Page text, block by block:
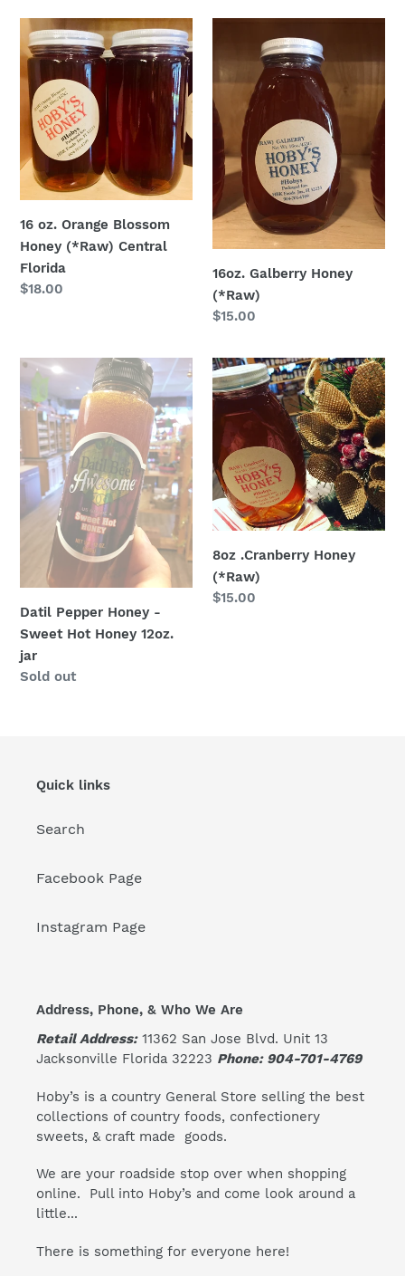
16
oz.
Orange
Blossom
Honey
(*Raw)
Central
Florida
16 oz. Orange Blossom
Honey (*Raw) Central
Florida
Regular
$18.00
Galberry
Honey
(*Raw)
16oz. Galberry Honey
(*Raw)
Regular
$15.00
Datil
Pepper
Honey
-
Sweet
Hot
Honey
12oz.
Datil Pepper Honey -
Sweet Hot Honey 12oz.
jar
Regular
Sold out
8oz
.Cranberry
Honey
(*Raw)
8oz .Cranberry Honey
(*Raw)
Regular
$15.00
Quick links
Search
Facebook Page
Instagram Page
Address, Phone, & Who We Are
Retail Address:11362 San Jose Blvd. Unit 13
Jacksonville Florida 32223 Phone: 904-701-4769
Hoby’s is a country General Store selling the best
collections of country foods, confectionery
sweets, & craft made goods.
We are your roadside stop over when shopping
online. Pull into Hoby’s and come look around a
little...
There is something for everyone here!